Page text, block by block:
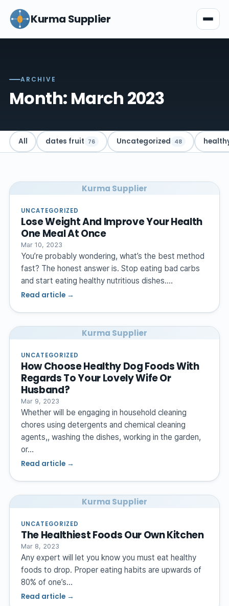
Kurma Supplier
ARCHIVE
Month: March 2023
All dates fruit 76 Uncategorized 48
Kurma Supplier
UNCATEGORIZED
Lose Weight And Improve Your Health
One Meal At Once
Mar 10, 2023
You’re probably wondering, what’s the best method
fast? The honest answer is. Stop eating bad carbs
and start eating healthy nutritious dishes.…
Read article →
Kurma Supplier
UNCATEGORIZED
How Choose Healthy Dog Foods With
Regards To Your Lovely Wife Or
Husband?
Mar 9, 2023
Whether will be engaging in household cleaning
chores using detergents and chemical cleaning
agents,, washing the dishes, working in the garden,
or…
Read article →
Kurma Supplier
UNCATEGORIZED
The Healthiest Foods Our Own Kitchen
Mar 8, 2023
Any expert will let you know you must eat healthy
foods to drop. Proper eating habits are upwards of
80% of one’s…
Read article →